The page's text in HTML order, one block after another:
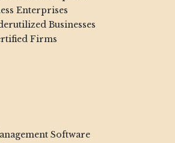
Enterprises
Businesses
Firms
Software